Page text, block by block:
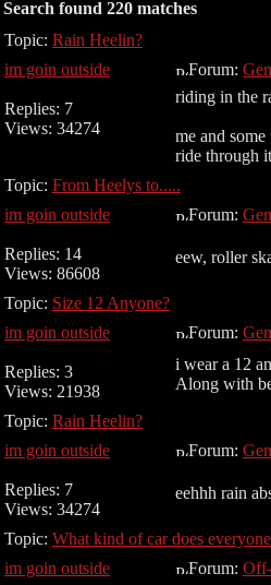
Search found 220 matches
Topic: Rain Heelin?
im goin outside
Replies: 7
Views: 34274
Forum:
riding in the
me and
ride through
Topic: From Heelys to.....
im goin outside
Replies: 14
Views: 86608
Forum:
eew, roller
Topic: Size 12 Anyone?
im goin outside
Replies: 3
Views: 21938
Forum:
i wear a 12
Along with
Topic: Rain Heelin?
im goin outside
Replies: 7
Views: 34274
Forum:
eehhh rain
Topic: What kind of car does
im goin outside
Forum: